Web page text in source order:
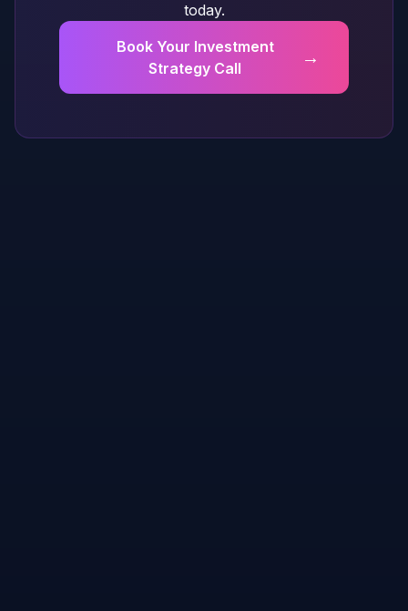
today.
Book Your Investment
Strategy Call
→